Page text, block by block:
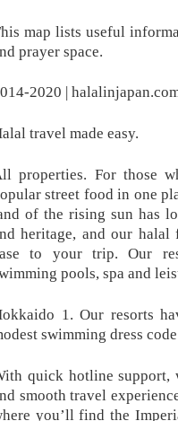
map lists useful
prayer space.
2020 |
travel made easy.
properties. For those
street food in one
of the rising sun has
heritage, and our
to your trip. Our
pools, spa and
1. Our resorts
swimming dress
quick hotline support,
smooth travel
you’ll find the